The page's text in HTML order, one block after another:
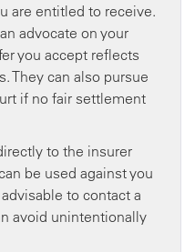
are entitled to receive.
advocate on your
you accept reflects
They can also pursue
if no fair settlement
to the insurer
be used against you
to contact a
avoid unintentionally